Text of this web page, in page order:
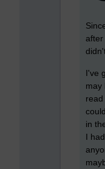
after
I've
may
in
I